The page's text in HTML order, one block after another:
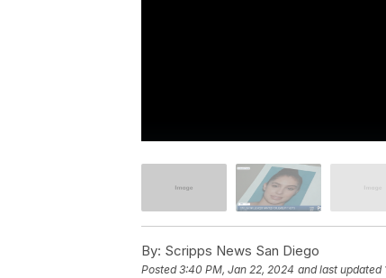
By: Scripps News San Diego
Posted3:40 PM, Jan 22, 2024 and last updated